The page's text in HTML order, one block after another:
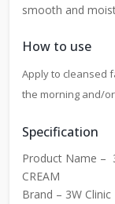
smooth and
How to use
Apply to cleansed
the morning and/
Specification
Product Name –
CREAM
Brand – 3W Clinic